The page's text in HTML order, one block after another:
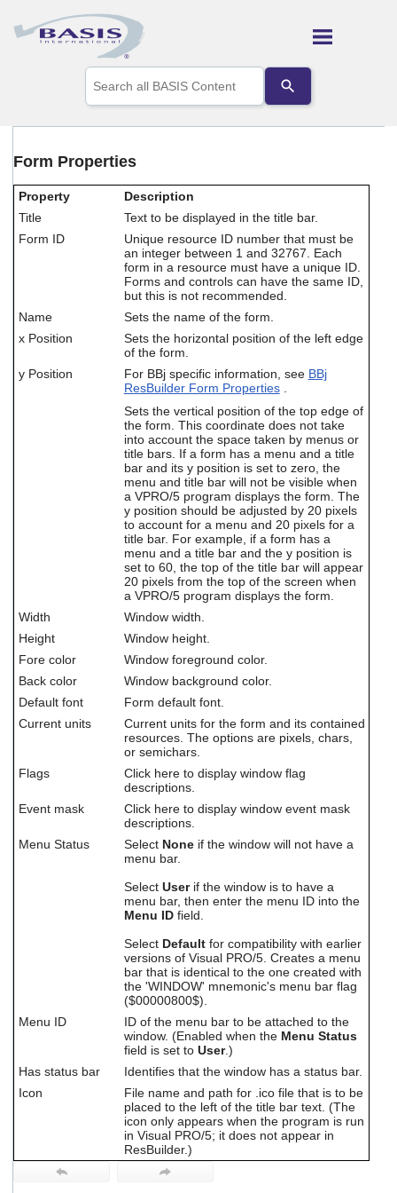
Skip To Main Content
the
up
select
result.
Press
enter
to
go
to
the
search
Touch
device
users
can
use
touch
and
swipe
gestures.
Form Properties
Property
Description
Title
Text to be displayed in the title bar.
Form ID
Unique resource ID number that must be
an integer between 1 and 32767. Each
form in a resource must have a unique ID.
Forms and controls can have the same ID,
but this is not recommended.
Name
Sets the name of the form.
x Position
Sets the horizontal position of the left edge
of the form.
y Position
For BBj specific information, see BBj
ResBuilder Form Properties.
Sets the vertical position of the top edge of
the form. This coordinate does not take
into account the space taken by menus or
title bars. If a form has a menu and a title
bar and its y position is set to zero, the
menu and title bar will not be visible when
a VPRO/5 program displays the form. The
y position should be adjusted by 20 pixels
to account for a menu and 20 pixels for a
title bar. For example, if a form has a
menu and a title bar and the y position is
set to 60, the top of the title bar will appear
20 pixels from the top of the screen when
a VPRO/5 program displays the form.
Width
Window width.
Height
Window height.
Fore color
Window foreground color.
Back color
Window background color.
Default font
Form default font.
Current units
Current units for the form and its contained
resources. The options are pixels, chars,
or semichars.
Flags
Click here to display window flag
descriptions.
Event mask
Click here to display window event mask
descriptions.
Menu Status
Select Noneif the window will not have a
menu bar.
Select Userif the window is to have a
menu bar, then enter the menu ID into the
Menu IDfield.
Select Defaultfor compatibility with earlier
versions of Visual PRO/5. Creates a menu
bar that is identical to the one created with
the 'WINDOW' mnemonic's menu bar flag
($00000800$).
Menu ID
ID of the menu bar to be attached to the
window. (Enabled when the Menu Status
field is set to User.)
Has status bar
Identifies that the window has a status bar.
Icon
File name and path for .ico file that is to be
placed to the left of the title bar text. (The
icon only appears when the program is run
in Visual PRO/5; it does not appear in
ResBuilder.)